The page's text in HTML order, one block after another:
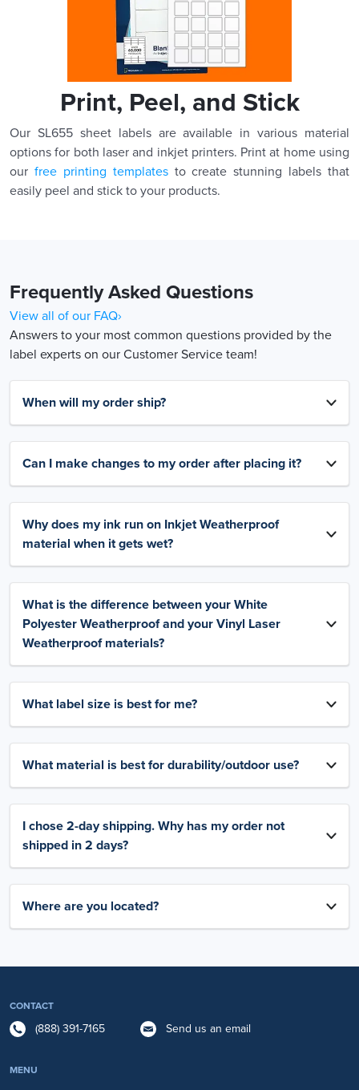
Print, Peel, and Stick
Our SL655 sheet labels are available in various material
options for both laser and inkjet printers. Print at home using
our free printing templatesto create stunning labels that
easily peel and stick to your products.
Frequently Asked Questions
View all of our FAQ›
Answers to your most common questions provided by the
label experts on our Customer Service team!
When will my order ship?
Can I make changes to my order after placing it?
Why does my ink run on Inkjet Weatherproof
material when it gets wet?
What is the difference between your White
Polyester Weatherproof and your Vinyl Laser
Weatherproof materials?
What label size is best for me?
What material is best for durability/outdoor use?
I chose 2-day shipping. Why has my order not
shipped in 2 days?
Where are you located?
CONTACT
(888) 391-7165 Send us an email
MENU